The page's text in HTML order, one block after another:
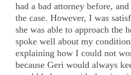
had a bad attorney before,
the case. However, I was
she was able to approach the
spoke well about my
explaining how I could not
because Geri would always